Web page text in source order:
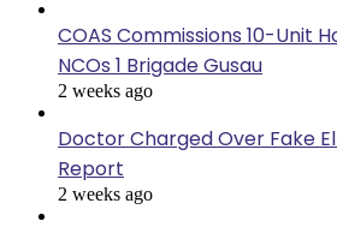
COAS Commissions 10-Unit
NCOs 1 Brigade Gusau
2 weeks ago
Doctor Charged Over Fake
Report
2 weeks ago